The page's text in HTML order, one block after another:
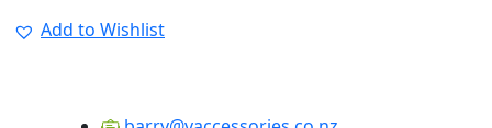
Add to Wishlist